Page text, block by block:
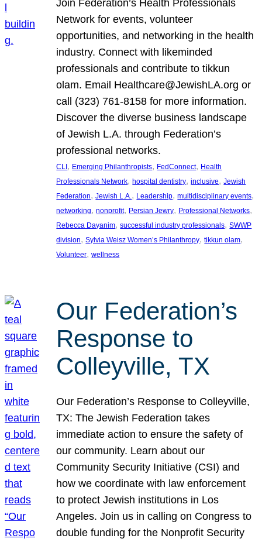
Join Federation’s Health Professionals
Network for events, volunteer
opportunities, and networking in the health
industry. Connect with likeminded
professionals and contribute to tikkun
olam. Email Healthcare@JewishLA.org or
call (323) 761-8158 for more information.
Discover the diverse business landscape
of Jewish L.A. through Federation’s
professional networks.
CLI, Emerging Philanthropists, FedConnect, Health
Professionals Network, hospital dentistry, inclusive, Jewish
Federation, Jewish L.A., Leadership, multidisciplinary events
networking, nonprofit, Persian Jewry, Professional Networks
Rebecca Dayanim, successful industry professionals, SWWP
division, Sylvia Weisz Women’s Philanthropy, tikkun olam
Volunteer, wellness
Our Federation’s
Response to
Colleyville, TX
Our Federation’s Response to Colleyville,
TX: The Jewish Federation takes
immediate action to ensure the safety of
our community. Learn about our
Community Security Initiative (CSI) and
how we coordinate with law enforcement
to protect Jewish institutions in Los
Angeles. Join us in calling on Congress to
double funding for the Nonprofit Security